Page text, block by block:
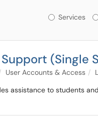
Services
Services
(Single
User Accounts & Access
assistance to students